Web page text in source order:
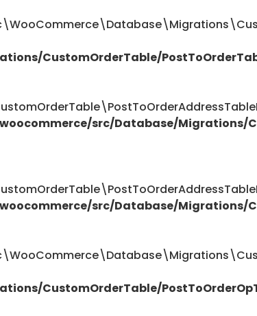
CustomOrderTable/
src/Database/Migrations/
src/Database/Migrations/
CustomOrderTable/